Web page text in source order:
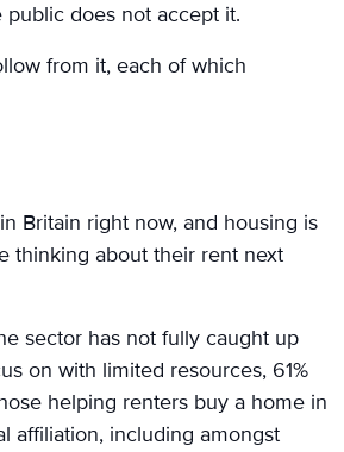
does not accept it.
from it, each of which
Britain right now, and housing is
thinking about their rent next
sector has not fully caught up
on with limited resources, 61%
helping renters buy a home in
affiliation, including amongst